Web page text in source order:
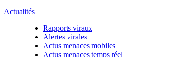
Actualités
Rapports viraux
Alertes virales
Actus menaces mobiles
Actus menaces temps réel